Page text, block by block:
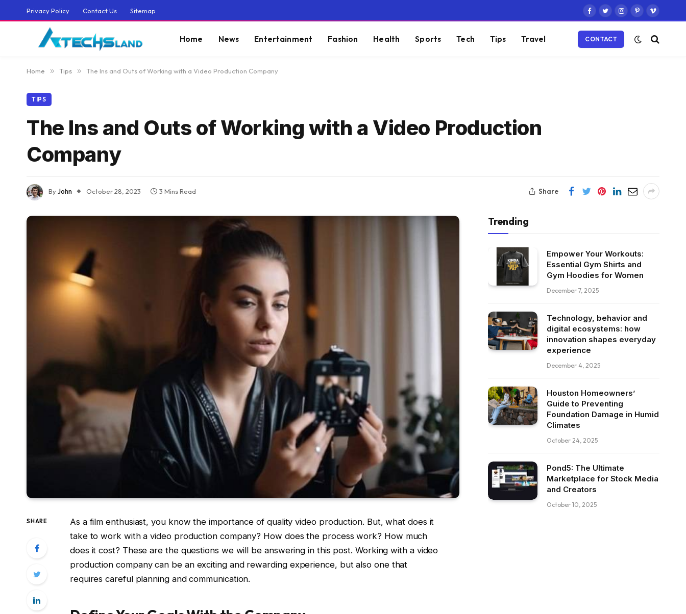
Privacy Policy Contact Us Sitemap
Facebook
TwitterInstagram
PinterestVimeo
Home News Entertainment Fashion Health Sports Tech Tips Travel CONTACT
Home » Tips » The Ins and Outs of Working with a Video Production Company
TIPS
The Ins and Outs of Working with a Video Production
Company
ByJohn October 28, 2023 3 Mins Read Share
SHARE
As a film enthusiast, you know the importance of quality video production. But, what does it
take to work with a video production company? How does the process work? How much
does it cost? These are the questions we will be answering in this post. Working with a video
production company can be an exciting and rewarding experience, but also one that
requires careful planning and communication.
Trending
Empower Your Workouts:
Essential Gym Shirts and
Gym Hoodies for Women
December 7, 2025
Technology, behavior and
digital ecosystems: how
innovation shapes everyday
experience
December 4, 2025
Houston Homeowners’
Guide to Preventing
Foundation Damage in Humid
Climates
October 24, 2025
Pond5: The Ultimate
Marketplace for Stock Media
and Creators
October 10, 2025